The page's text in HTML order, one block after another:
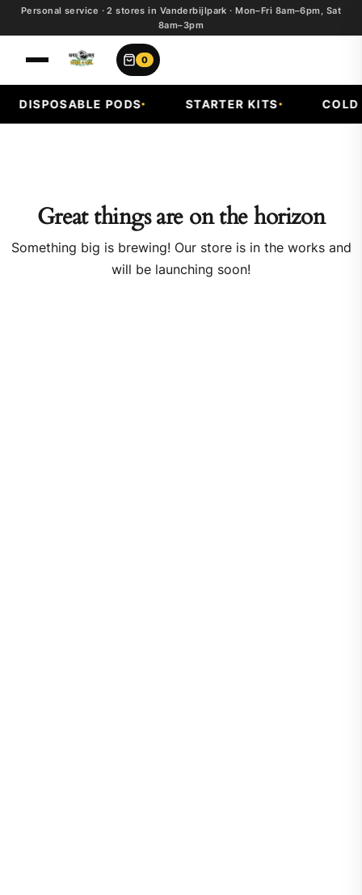
Personal service · 2 stores in Vanderbijlpark · Mon–Fri 8am–6pm, Sat
8am–3pm
0
DISPOSABLE PODS STARTER KITS COLD
Great things are on the horizon
Something big is brewing! Our store is in the works and
will be launching soon!